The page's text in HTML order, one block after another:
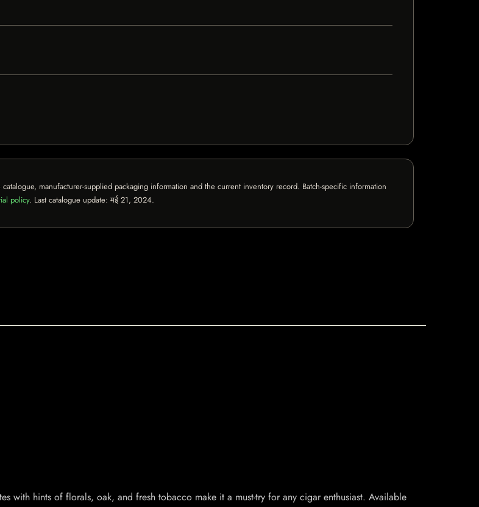
manufacturer-supplied packaging information and the current inventory record. Batch-specific information
policy. Last catalogue update:मई 21, 2024.
with hints of florals, oak, and fresh tobacco make it a must-try for any cigar enthusiast. Available